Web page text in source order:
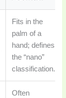
Fits in the
palm of a
hand; defines
the “nano”
classification.
Often